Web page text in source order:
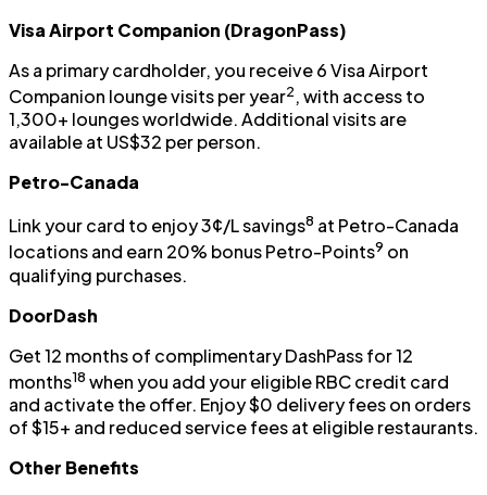
Visa Airport Companion (DragonPass)
As a primary cardholder, you receive 6 Visa Airport
Companion lounge visits per year2, with access to
1,300+ lounges worldwide. Additional visits are
available at US$32 per person.
Petro-Canada
Link your card to enjoy 3¢/L savings8 at Petro-Canada
locations and earn 20% bonus Petro-Points9 on
qualifying purchases.
DoorDash
Get 12 months of complimentary DashPass for 12
months18 when you add your eligible RBC credit card
and activate the offer. Enjoy $0 delivery fees on orders
of $15+ and reduced service fees at eligible restaurants.
Other Benefits